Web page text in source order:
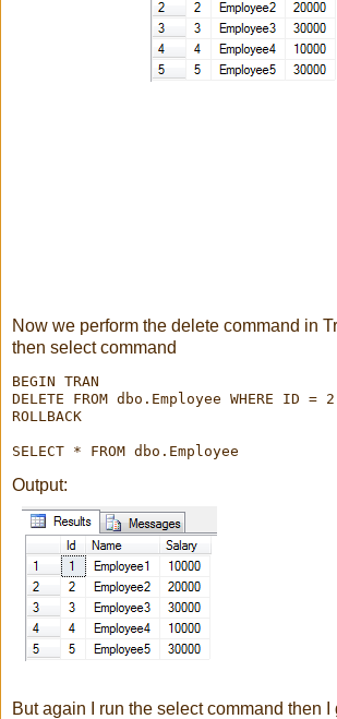
Now we perform the delete command in
then select command
BEGIN TRAN
DELETE FROM dbo.Employee WHERE ID = 2
ROLLBACK
Output:
But again I run the select command then I